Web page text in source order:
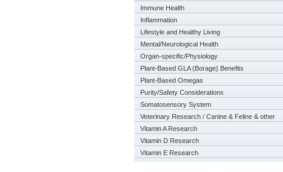
Immune Health
Inflammation
Lifestyle and Healthy Living
Mental/Neurological Health
Organ-specific/Physiology
Plant-Based GLA (Borage) Benefits
Plant-Based Omegas
Purity/Safety Considerations
Somatosensory System
Veterinary Research / Canine & Feline & other
Vitamin A Research
Vitamin D Research
Vitamin E Research